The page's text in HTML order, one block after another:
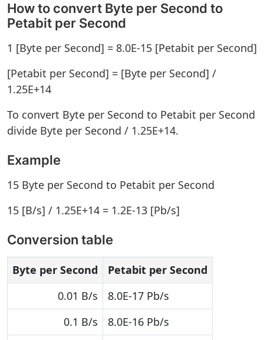
How to convert Byte per Second to
Petabit per Second
1 [Byte per Second] = 8.0E-15 [Petabit per Second]
[Petabit per Second] = [Byte per Second] /
1.25E+14
To convert Byte per Second to Petabit per Second
divide Byte per Second / 1.25E+14.
Example
15 Byte per Second to Petabit per Second
15 [B/s] / 1.25E+14 = 1.2E-13 [Pb/s]
Conversion table
Byte per Second
Petabit per Second
0.01 B/s
8.0E-17 Pb/s
0.1 B/s
8.0E-16 Pb/s